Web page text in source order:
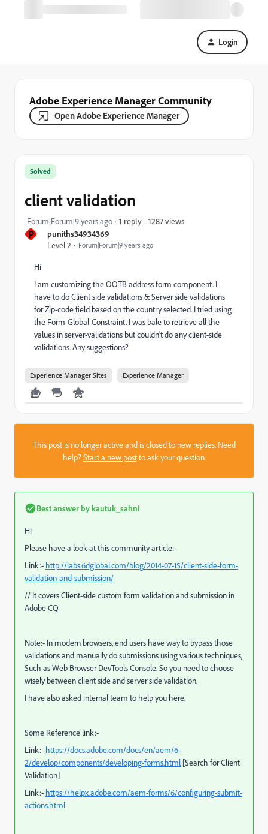
Login
Adobe Experience Manager Community
Open Adobe Experience Manager
P
puniths34934369
Level 2
Forum|Forum|9 years ago
Solved
client validation
Forum|Forum|9 years ago 1 reply 1287 views
Hi
I am customizing the OOTB address form component. I
have to do Client side validations & Server side validations
for Zip-code field based on the country selected. I tried using
the Form-Global-Constraint. I was bale to retrieve all the
values in server-validations but couldn't do any client-side
validations. Any suggestions?
Experience Manager Sites Experience Manager
This post is no longer active and is closed to new replies. Need
help?Start a new postto ask your question.
Best answer bykautuk_sahni
Hi
Please have a look at this community article:-
Link:- http://labs.6dglobal.com/blog/2014-07-15/client-side-form-
validation-and-submission/
// It covers Client-side custom form validation and submission in
Adobe CQ
Note:- In modern browsers, end users have way to bypass those
validations and manually do submissions using various techniques,
Such as Web Browser DevTools Console. So you need to choose
wisely between client side and server side validation.
I have also asked internal team to help you here.
Some Reference link:-
Link:- https://docs.adobe.com/docs/en/aem/6-
2/develop/components/developing-forms.html [Search for Client
Validation]
Link:- https://helpx.adobe.com/aem-forms/6/configuring-submit-
actions.html